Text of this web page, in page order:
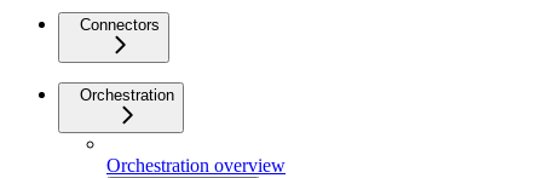
Connectors
Orchestration
Orchestration overview